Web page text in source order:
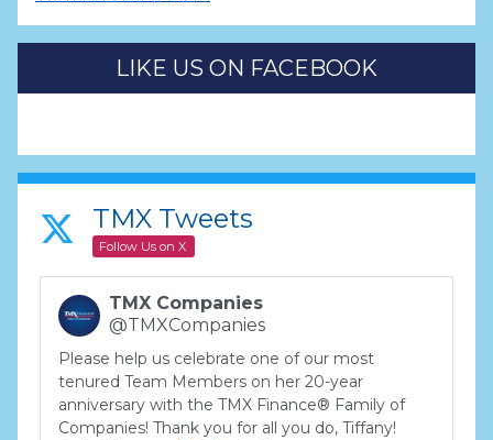
LIKE US ON FACEBOOK
TMX Tweets
Follow Us on X
TMX Companies
@TMXCompanies
Please help us celebrate one of our most
tenured Team Members on her 20-year
anniversary with the TMX Finance® Family of
Companies! Thank you for all you do, Tiffany!